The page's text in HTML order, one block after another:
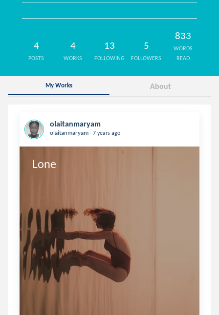
4
POSTS
4
WORKS
13
FOLLOWING
5
FOLLOWERS
833
WORDS
READ
My Works About
olaitanmaryam
olaitanmaryam . 7 years ago
Lone